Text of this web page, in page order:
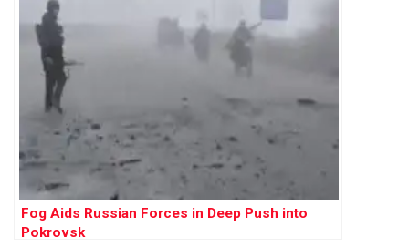
Fog Aids Russian Forces in Deep Push into
Pokrovsk